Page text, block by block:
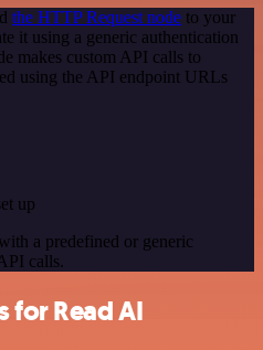
the HTTP Request node to your
it using a generic authentication
makes custom API calls to
using the API endpoint URLs
up
a predefined or generic
calls.
for Read AI